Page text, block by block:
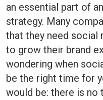
an essential part of
strategy. Many
that they need social
to grow their brand
wondering when
be the right time for
would be: there is no